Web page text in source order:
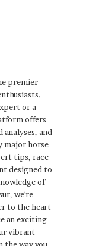
premier
or a
offers
and
major horse
tips, race
designed to
of
we're
to the heart
an exciting
vibrant
the way you